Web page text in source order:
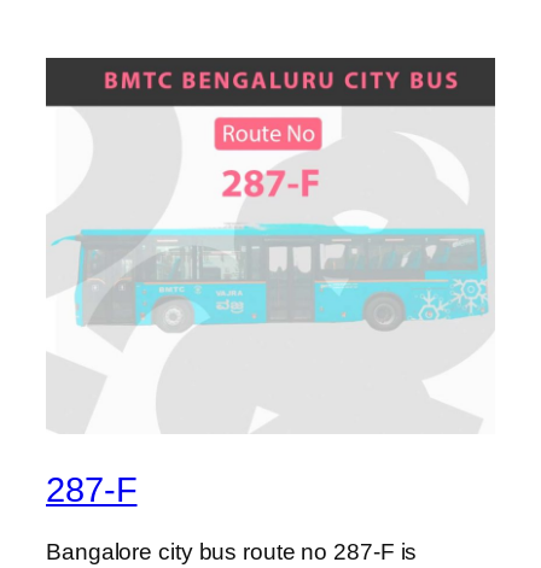
287-F
Bangalore city bus route no 287-F is